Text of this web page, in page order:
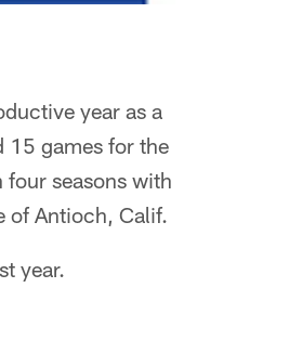
year as a
15 games for the
four seasons with
of Antioch, Calif.
year.